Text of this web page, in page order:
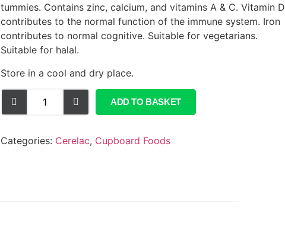
tummies. Contains zinc, calcium, and vitamins A & C. Vitamin D
contributes to the normal function of the immune system. Iron
contributes to normal cognitive. Suitable for vegetarians.
Suitable for halal.
Store in a cool and dry place.
ADD TO BASKET
Categories: Cerelac, Cupboard Foods